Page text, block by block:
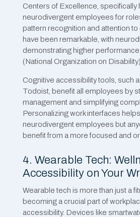
Centers of Excellence, specifically
neurodivergent employees for
pattern recognition and attention
have been remarkable, with
demonstrating higher
(National Organization on Disability).
Cognitive accessibility tools, such
Todoist, benefit all employees by
management and simplifying
Personalizing work interfaces
neurodivergent employees but
benefit from a more focused and
4. Wearable Tech:
Accessibility on Your
Wearable tech is more than just a
becoming a crucial part of
accessibility. Devices like